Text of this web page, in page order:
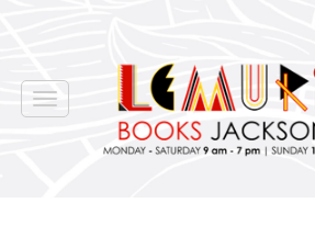
Toggle
navigation